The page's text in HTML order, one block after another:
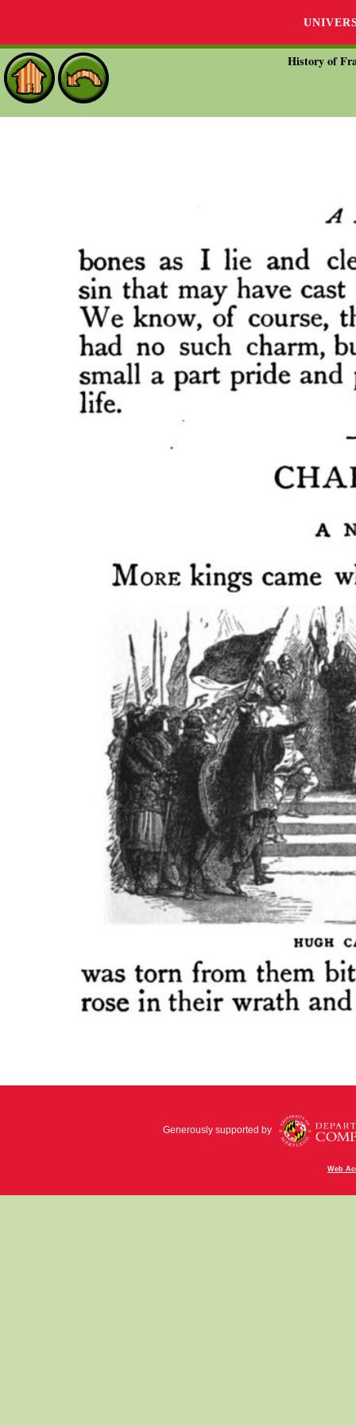
History of
Generously supported by
Web